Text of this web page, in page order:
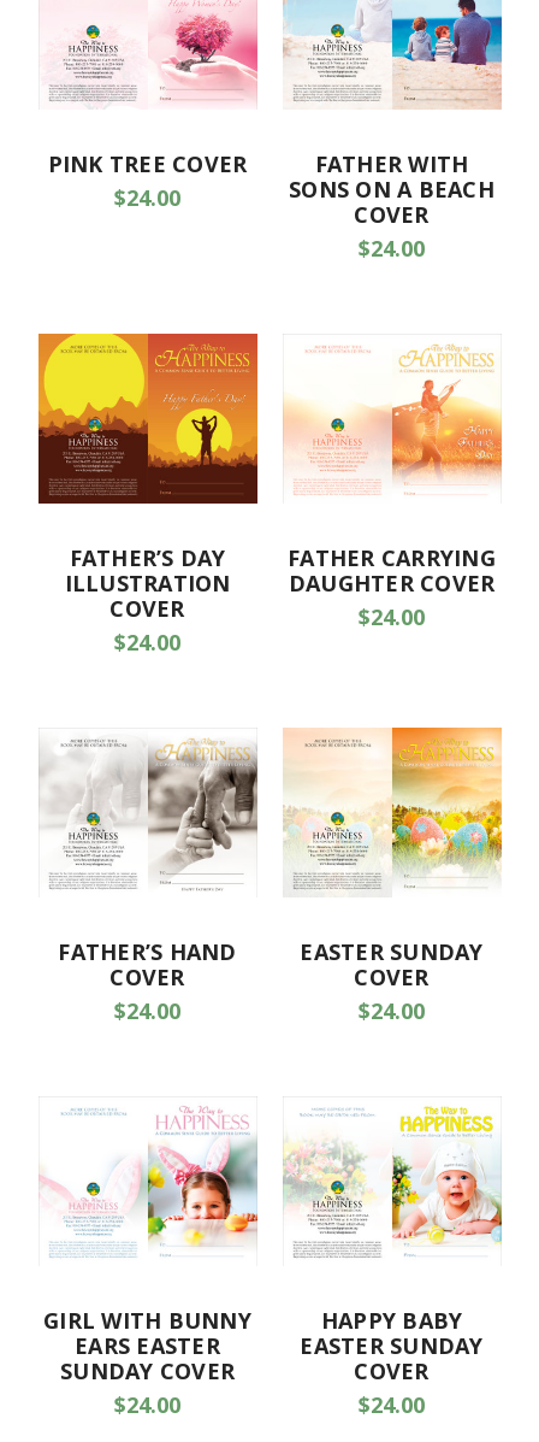
PINK TREE COVER
$24.00
FATHER WITH
SONS ON A BEACH
COVER
$24.00
FATHER’S DAY
ILLUSTRATION
COVER
$24.00
FATHER CARRYING
DAUGHTER COVER
$24.00
FATHER’S HAND
COVER
$24.00
EASTER SUNDAY
COVER
$24.00
GIRL WITH BUNNY
EARS EASTER
SUNDAY COVER
$24.00
HAPPY BABY
EASTER SUNDAY
COVER
$24.00